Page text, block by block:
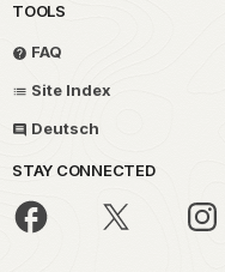
TOOLS
FAQ
Site Index
Deutsch
STAY CONNECTED